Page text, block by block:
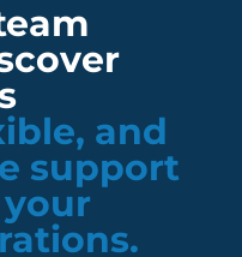
and
support